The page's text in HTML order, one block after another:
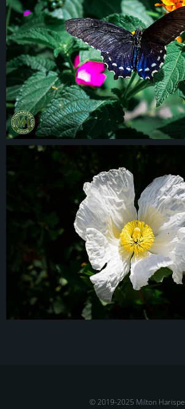
© 2019-2025 Milton Harispe